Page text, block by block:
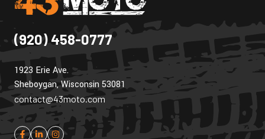
(920) 458-0777
1923 Erie Ave.
Sheboygan, Wisconsin 53081
contact@43moto.com